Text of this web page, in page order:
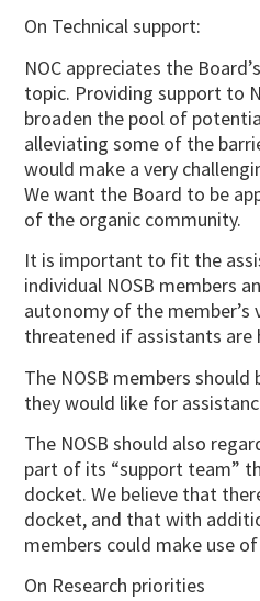
On Technical support:
NOC appreciates the
topic. Providing support to
broaden the pool of
alleviating some of the
would make a very
We want the Board to be
of the organic community.
It is important to fit the
individual NOSB members
autonomy of the member’s
threatened if assistants are
The NOSB members
they would like for
The NOSB should also
part of its “support team”
docket. We believe that
docket, and that with
members could make use
On Research priorities